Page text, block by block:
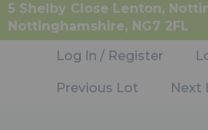
5 Shelby Close Lenton,
Nottinghamshire, NG7 2FL
Log In / Register
Previous Lot Next